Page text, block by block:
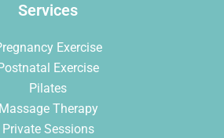
Services
Exercise
Exercise
Pilates
Massage Therapy
Private Sessions